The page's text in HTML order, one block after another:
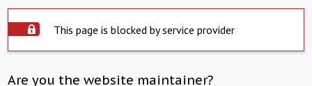
This page is blocked by service provider
Are you the website maintainer?